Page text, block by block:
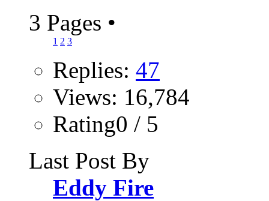
3 Pages •
1 2 3
Replies: 47
Views: 16,784
Rating0 / 5
Last Post By
Eddy Fire